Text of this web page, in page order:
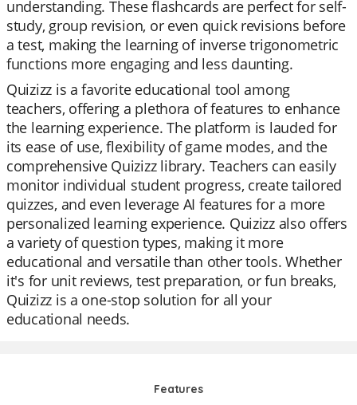
understanding. These flashcards are perfect for self-
study, group revision, or even quick revisions before
a test, making the learning of inverse trigonometric
functions more engaging and less daunting.
Quizizz is a favorite educational tool among
teachers, offering a plethora of features to enhance
the learning experience. The platform is lauded for
its ease of use, flexibility of game modes, and the
comprehensive Quizizz library. Teachers can easily
monitor individual student progress, create tailored
quizzes, and even leverage AI features for a more
personalized learning experience. Quizizz also offers
a variety of question types, making it more
educational and versatile than other tools. Whether
it's for unit reviews, test preparation, or fun breaks,
Quizizz is a one-stop solution for all your
educational needs.
Features